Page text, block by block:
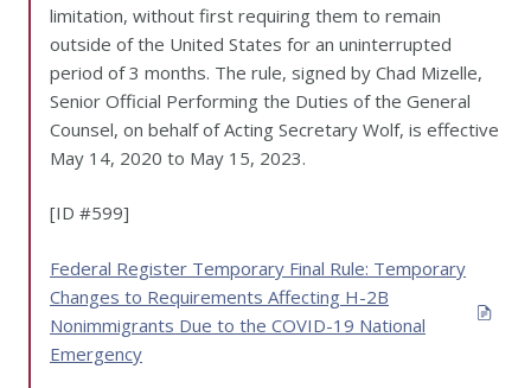
limitation, without first requiring them to remain
outside of the United States for an uninterrupted
period of 3 months. The rule, signed by Chad Mizelle,
Senior Official Performing the Duties of the General
Counsel, on behalf of Acting Secretary Wolf, is effective
May 14, 2020 to May 15, 2023.
[ID #599]
Federal Register Temporary Final Rule: Temporary
Changes to Requirements Affecting H-2B
Nonimmigrants Due to the COVID-19 National
Emergency